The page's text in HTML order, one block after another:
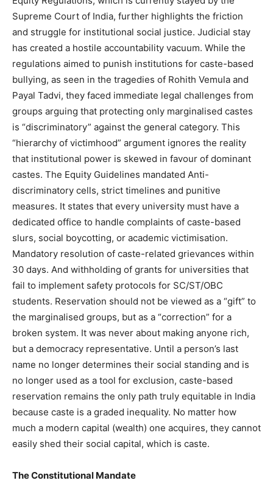
Supreme Court of India, further highlights the friction
and struggle for institutional social justice. Judicial stay
has created a hostile accountability vacuum. While the
regulations aimed to punish institutions for caste-based
bullying, as seen in the tragedies of Rohith Vemula and
Payal Tadvi, they faced immediate legal challenges from
groups arguing that protecting only marginalised castes
is “discriminatory” against the general category. This
“hierarchy of victimhood” argument ignores the reality
that institutional power is skewed in favour of dominant
castes. The Equity Guidelines mandated Anti-
discriminatory cells, strict timelines and punitive
measures. It states that every university must have a
dedicated office to handle complaints of caste-based
slurs, social boycotting, or academic victimisation.
Mandatory resolution of caste-related grievances within
30 days. And withholding of grants for universities that
fail to implement safety protocols for SC/ST/OBC
students. Reservation should not be viewed as a “gift” to
the marginalised groups, but as a “correction” for a
broken system. It was never about making anyone rich,
but a democracy representative. Until a person’s last
name no longer determines their social standing and is
no longer used as a tool for exclusion, caste-based
reservation remains the only path truly equitable in India
because caste is a graded inequality. No matter how
much a modern capital (wealth) one acquires, they cannot
easily shed their social capital, which is caste.
The Constitutional Mandate